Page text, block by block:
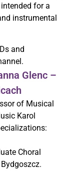
for a
instrumental
and
Glenc –
of Musical
Karol
Choral